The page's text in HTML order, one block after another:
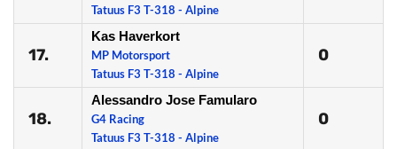
Tatuus F3 T-318 - Alpine
17.
Kas Haverkort
MP Motorsport
Tatuus F3 T-318 - Alpine
0
18.
Alessandro Jose Famularo
G4 Racing
Tatuus F3 T-318 - Alpine
0